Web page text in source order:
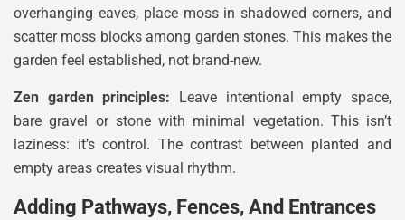
overhanging eaves, place moss in shadowed corners, and
scatter moss blocks among garden stones. This makes the
garden feel established, not brand-new.
Zen garden principles: Leave intentional empty space,
bare gravel or stone with minimal vegetation. This isn’t
laziness: it’s control. The contrast between planted and
empty areas creates visual rhythm.
Adding Pathways, Fences, And Entrances